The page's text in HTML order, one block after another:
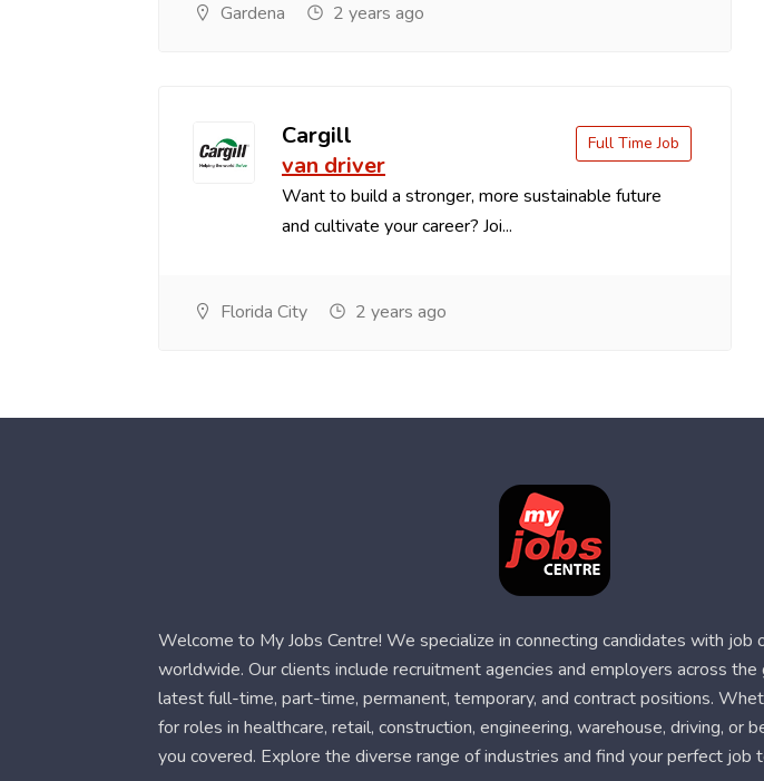
Gardena 2 years ago
Cargill
van driver
Want to build a stronger, more sustainable future
and cultivate your career? Joi...
Full Time Job
Florida City 2 years ago
Welcome to My Jobs Centre! We specialize in connecting candidates with job
worldwide. Our clients include recruitment agencies and employers across
latest full-time, part-time, permanent, temporary, and contract positions.
for roles in healthcare, retail, construction, engineering, warehouse, driving, or
you covered. Explore the diverse range of industries and find your perfect job